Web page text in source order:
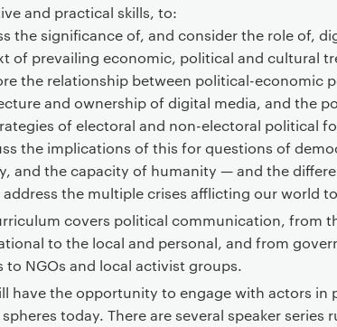
and practical skills, to:
the significance of, and consider the role of,
of prevailing economic, political and cultural
the relationship between political-economic
and ownership of digital media, and the
of electoral and non-electoral political
the implications of this for questions of
and the capacity of humanity — and the
the multiple crises afflicting our world
covers political communication, from
to the local and personal, and from
to NGOs and local activist groups.
have the opportunity to engage with actors in
today. There are several speaker series